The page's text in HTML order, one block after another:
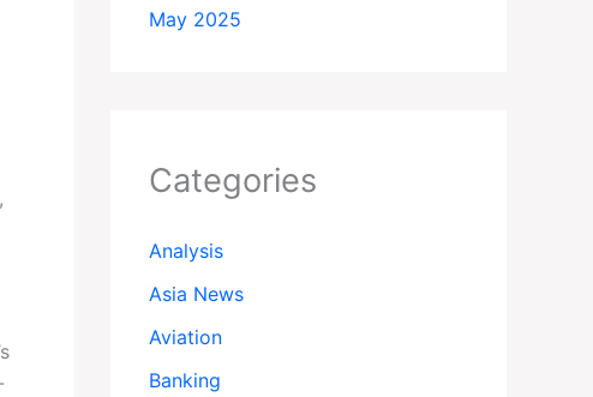
May 2025
Categories
Analysis
Asia News
Aviation
Banking